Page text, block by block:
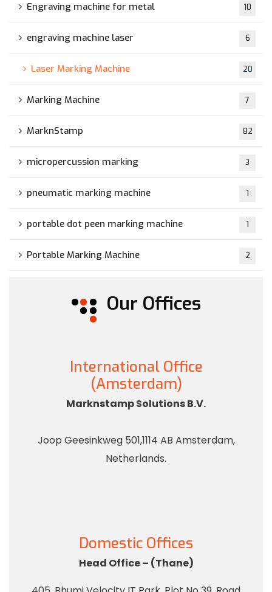
Engraving machine for metal 10
engraving machine laser 6
Laser Marking Machine 20
Marking Machine 7
MarknStamp 82
micropercussion marking 3
pneumatic marking machine 1
portable dot peen marking machine 1
Portable Marking Machine 2
Our Offices
International Office
(Amsterdam)
Marknstamp Solutions B.V.
Joop Geesinkweg 501,1114 AB Amsterdam,
Netherlands.
Domestic Offices
Head Office – (Thane)